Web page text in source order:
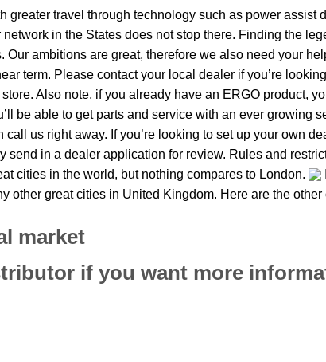
greater travel through technology such as power assist
in the States does not stop there. Finding the
ambitions are great, therefore we also need your
term. Please contact your local dealer if you’re
Also note, if you already have an ERGO product,
be able to get parts and service with an ever growing
us right away. If you’re looking to set up your own
send in a dealer application for review. Rules and
cities in the world, but nothing compares to London.
other great cities in United Kingdom. Here are the
market
if you want more